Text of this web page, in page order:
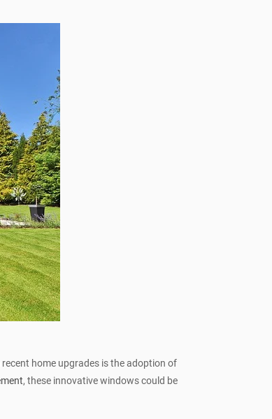
home upgrades is the adoption of
, these innovative windows could be